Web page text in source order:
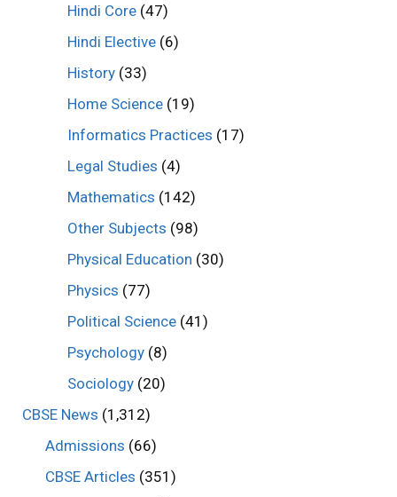
Hindi Core (47)
Hindi Elective (6)
History (33)
Home Science (19)
Informatics Practices (17)
Legal Studies (4)
Mathematics (142)
Other Subjects (98)
Physical Education (30)
Physics (77)
Political Science (41)
Psychology (8)
Sociology (20)
CBSE News (1,312)
Admissions (66)
CBSE Articles (351)